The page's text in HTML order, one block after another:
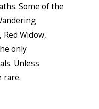
Some of the
Widow,
only
Unless
rare.